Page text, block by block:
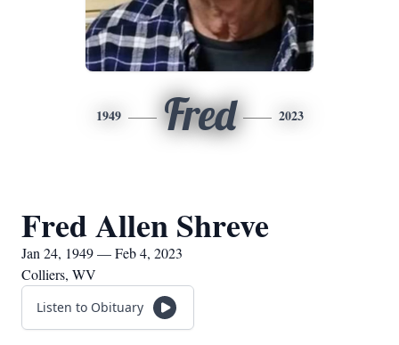
1949 Fred 2023
Fred Allen Shreve
Jan 24, 1949 — Feb 4, 2023
Colliers, WV
Listen to Obituary